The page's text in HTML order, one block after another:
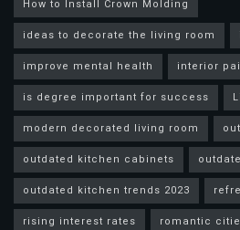
How to Install Crown Molding
ideas to decorate the living room
improve mental health
interior
is degree important for success
modern decorated living room
outdated kitchen cabinets
outdated kitchen trends 2023
rising interest rates
romantic